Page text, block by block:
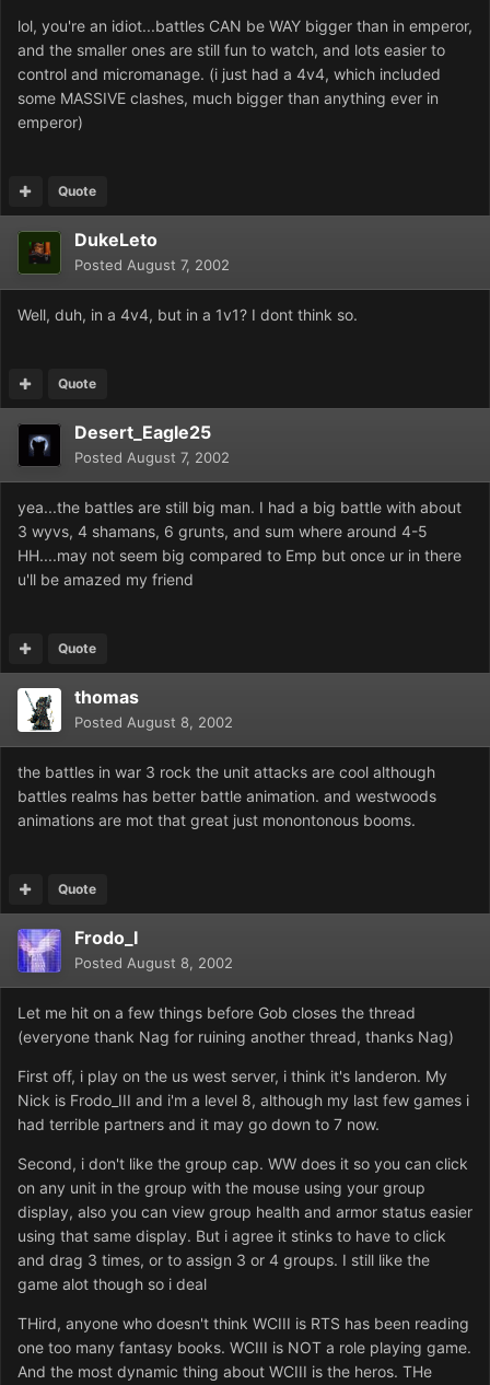
lol, you're an idiot...battles CAN be WAY bigger than in emperor,
and the smaller ones are still fun to watch, and lots easier to
control and micromanage. (i just had a 4v4, which included
some MASSIVE clashes, much bigger than anything ever in
emperor)
Quote
DukeLeto
Posted August 7, 2002
Well, duh, in a 4v4, but in a 1v1? I dont think so.
Quote
Desert_Eagle25
Posted August 7, 2002
yea...the battles are still big man. I had a big battle with about
3 wyvs, 4 shamans, 6 grunts, and sum where around 4-5
HH....may not seem big compared to Emp but once ur in there
u'll be amazed my friend
Quote
thomas
Posted August 8, 2002
the battles in war 3 rock the unit attacks are cool although
battles realms has better battle animation. and westwoods
animations are mot that great just monontonous booms.
Quote
Frodo_I
Posted August 8, 2002
Let me hit on a few things before Gob closes the thread
(everyone thank Nag for ruining another thread, thanks Nag)
First off, i play on the us west server, i think it's landeron. My
Nick is Frodo_III and i'm a level 8, although my last few games i
had terrible partners and it may go down to 7 now.
Second, i don't like the group cap. WW does it so you can click
on any unit in the group with the mouse using your group
display, also you can view group health and armor status easier
using that same display. But i agree it stinks to have to click
and drag 3 times, or to assign 3 or 4 groups. I still like the
game alot though so i deal
THird, anyone who doesn't think WCIII is RTS has been reading
one too many fantasy books. WCIII is NOT a role playing game.
And the most dynamic thing about WCIII is the heros. THe